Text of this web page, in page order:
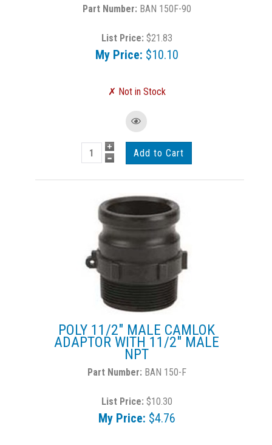
BAN 150F-90
List Price: $21.83
My Price: $10.10
POLY 11/2" MALE CAMLOK
ADAPTOR WITH 11/2" MALE
NPT
BAN 150-F
List Price: $10.30
My Price: $4.76